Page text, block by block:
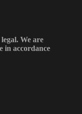
We are
in accordance